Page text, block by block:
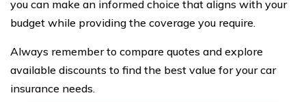
you can make an informed choice that aligns with your
budget while providing the coverage you require.
Always remember to compare quotes and explore
available discounts to find the best value for your car
insurance needs.